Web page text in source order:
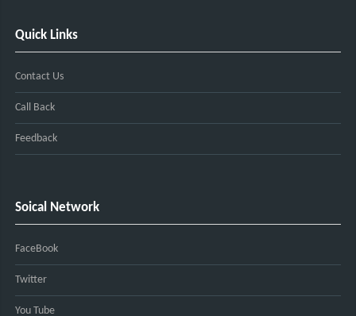
Quick Links
Contact Us
Call Back
Feedback
Soical Network
FaceBook
Twitter
You Tube